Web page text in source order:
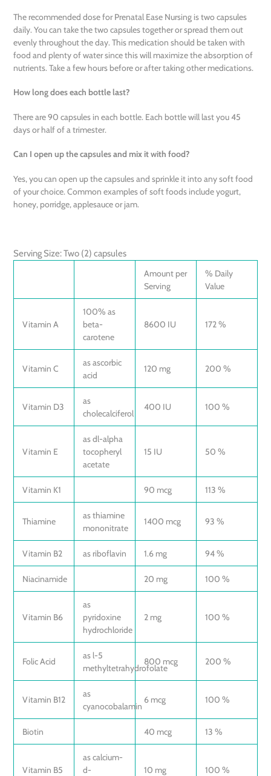
The recommended dose for Prenatal Ease Nursing is two capsules
daily. You can take the two capsules together or spread them out
evenly throughout the day. This medication should be taken with
food and plenty of water since this will maximize the absorption of
nutrients. Take a few hours before or after taking other medications.
How long does each bottle last?
There are 90 capsules in each bottle. Each bottle will last you 45
days or half of a trimester.
Can I open up the capsules and mix it with food?
Yes, you can open up the capsules and sprinkle it into any soft food
of your choice. Common examples of soft foods include yogurt,
honey, porridge, applesauce or jam.
Serving Size: Two (2) capsules
Amount per
Serving
% Daily
Value
Vitamin A
100% as
beta-
carotene
8600 IU 172 %
Vitamin C
as ascorbic
acid
120 mg 200 %
Vitamin D3
as
cholecalciferol
400 IU 100 %
Vitamin E
as dl-alpha
tocopheryl
acetate
15 IU 50 %
Vitamin K1 90 mcg 113 %
Thiamine
as thiamine
mononitrate
1400 mcg 93 %
Vitamin B2 as riboflavin 1.6 mg 94 %
Niacinamide 20 mg 100 %
Vitamin B6
as
pyridoxine
hydrochloride
2 mg 100 %
Folic Acid
as l-5
methyltetrahydrofolate
800 mcg 200 %
Vitamin B12
as
cyanocobalamin
6 mcg 100 %
Biotin 40 mcg 13 %
Vitamin B5
as calcium-
d-
10 mg 100 %